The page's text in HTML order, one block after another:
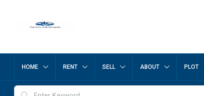
HOME RENT SELL ABOUT PLOT